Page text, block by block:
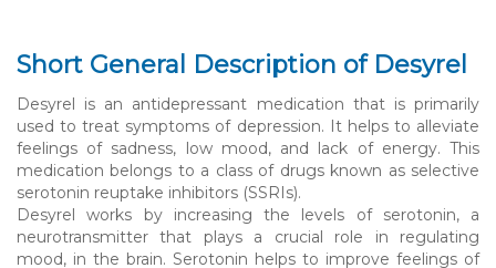
Short General Description of Desyrel
Desyrel is an antidepressant medication that is primarily
used to treat symptoms of depression. It helps to alleviate
feelings of sadness, low mood, and lack of energy. This
medication belongs to a class of drugs known as selective
serotonin reuptake inhibitors (SSRIs).
Desyrel works by increasing the levels of serotonin, a
neurotransmitter that plays a crucial role in regulating
mood, in the brain. Serotonin helps to improve feelings of